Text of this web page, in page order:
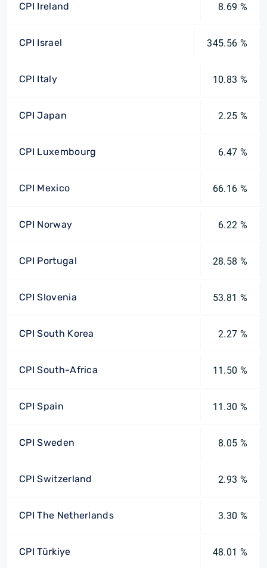
CPI Ireland 8.69 %
CPI Israel 345.56 %
CPI Italy 10.83 %
CPI Japan 2.25 %
CPI Luxembourg 6.47 %
CPI Mexico 66.16 %
CPI Norway 6.22 %
CPI Portugal 28.58 %
CPI Slovenia 53.81 %
CPI South Korea 2.27 %
CPI South-Africa 11.50 %
CPI Spain 11.30 %
CPI Sweden 8.05 %
CPI Switzerland 2.93 %
CPI The Netherlands 3.30 %
CPI Türkiye 48.01 %